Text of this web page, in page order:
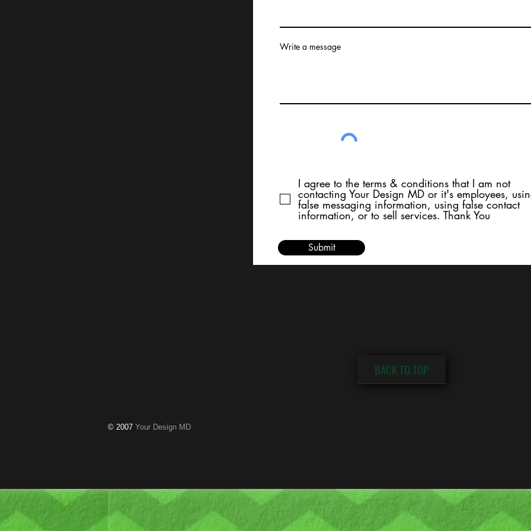
Write a message
I agree to the terms & conditions that I am not
contacting Your Design MD or it's employees,
false messaging information, using false contact
information, or to sell services. Thank You
Submit
BACK TO TOP
© 2007 Your Design MD